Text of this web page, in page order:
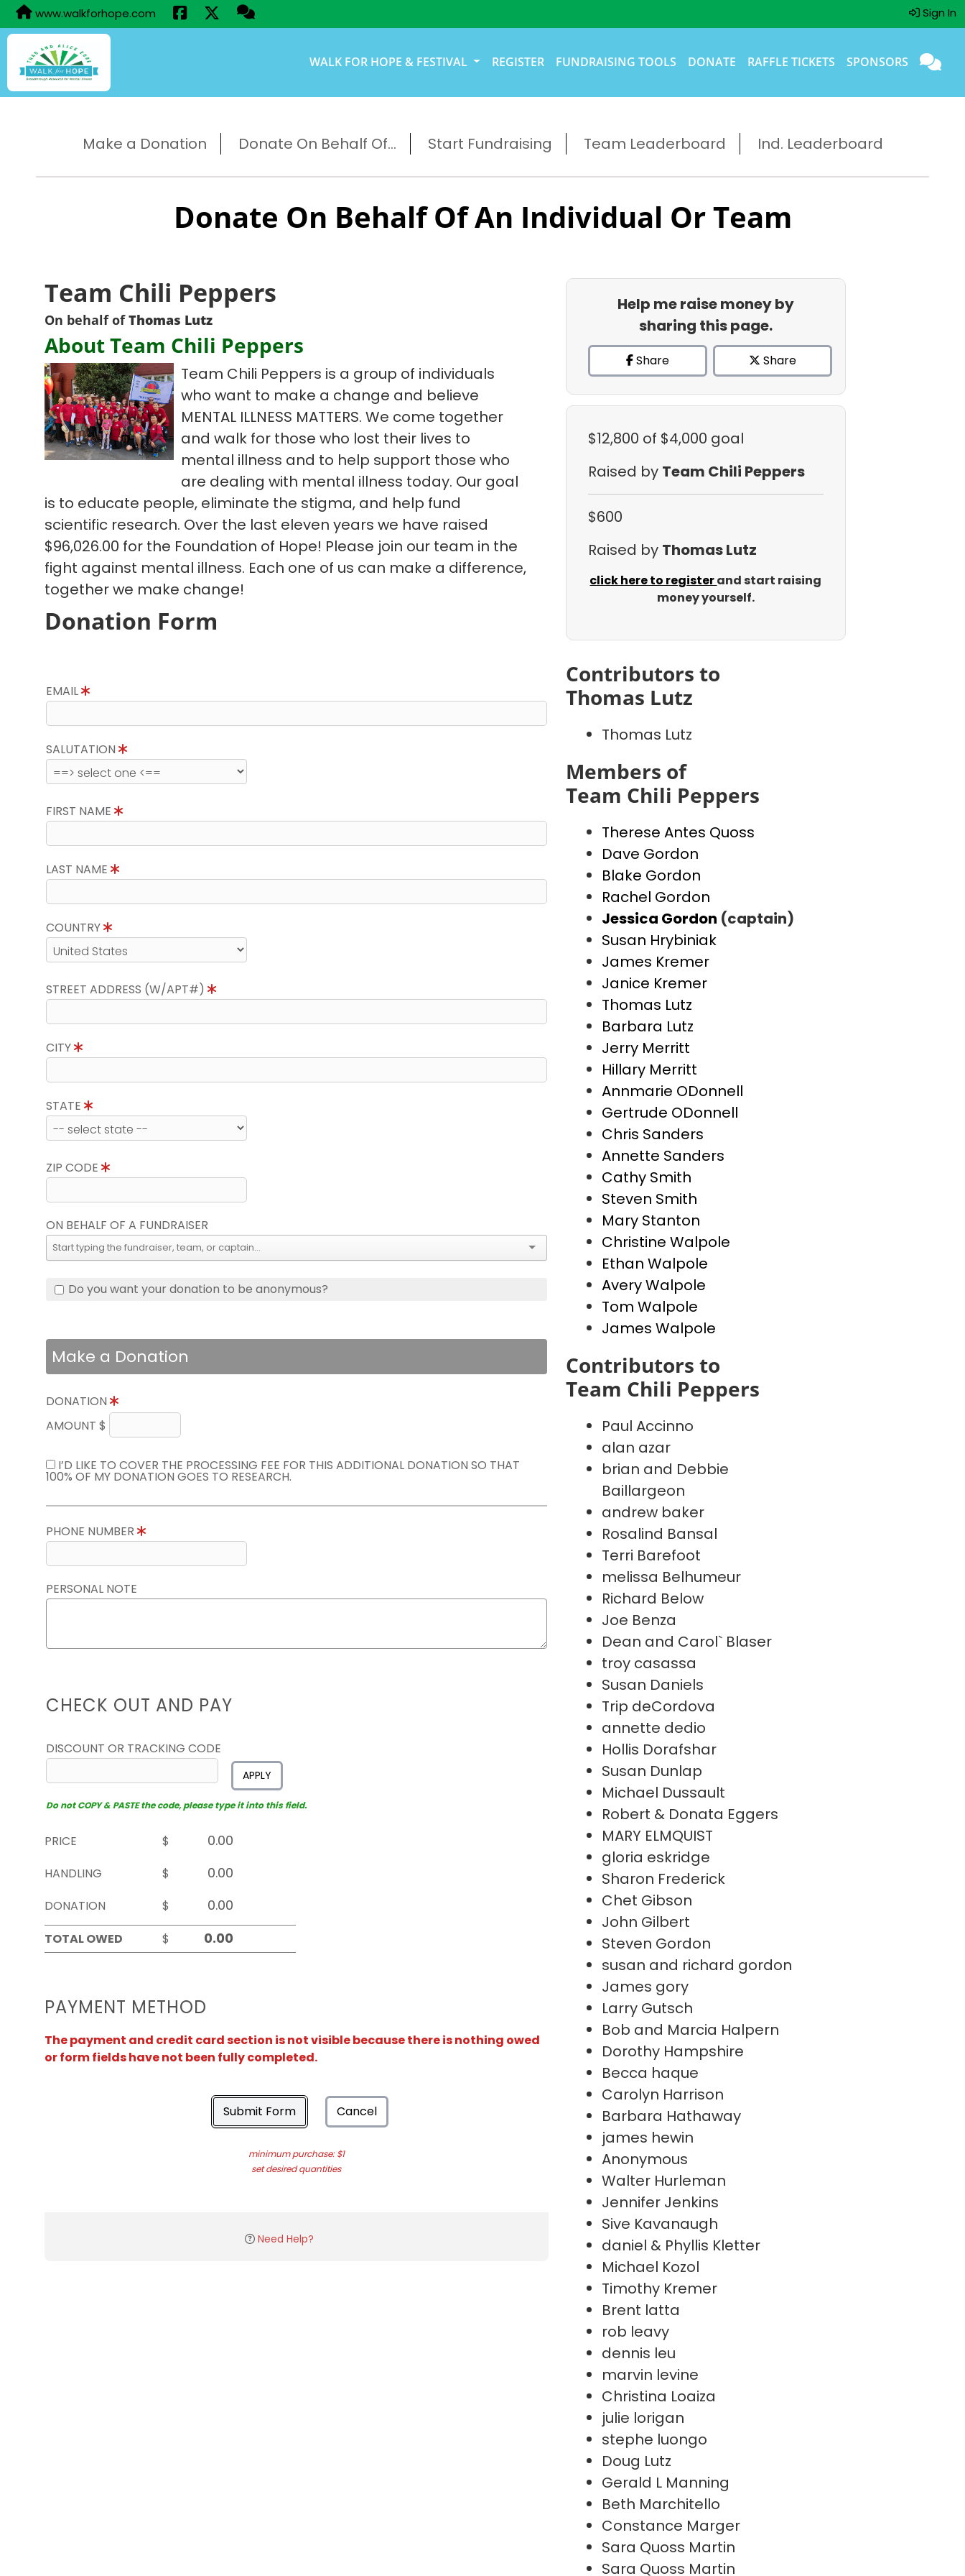
www.walkforhope.com Sign In
WALK FOR HOPE & FESTIVAL REGISTER FUNDRAISING TOOLS DONATE RAFFLE TICKETS SPONSORS
Make a Donation Donate On Behalf Of... Start Fundraising Team Leaderboard Ind. Leaderboard
Donate On Behalf Of An Individual Or Team
Team Chili Peppers
On behalf ofThomas Lutz
About Team Chili Peppers
Team Chili Peppers is a group of individuals
who want to make a change and believe
MENTAL ILLNESS MATTERS. We come together
and walk for those who lost their lives to
mental illness and to help support those who
are dealing with mental illness today. Our goal
is to educate people, eliminate the stigma, and help fund
scientific research. Over the last eleven years we have raised
$96,026.00 for the Foundation of Hope! Please join our team in the
fight against mental illness. Each one of us can make a difference,
together we make change!
Donation Form
EMAIL
SALUTATION
FIRST NAME
LAST NAME
COUNTRY
STREET ADDRESS (W/APT#)
CITY
STATE
ZIP CODE
ON BEHALF OF A FUNDRAISER
Do you want your donation to be anonymous?
Make a Donation
DONATION
AMOUNT $
I’D LIKE TO COVER THE PROCESSING FEE FOR THIS ADDITIONAL DONATION SO THAT
100% OF MY DONATION GOES TO RESEARCH.
PHONE NUMBER
PERSONAL NOTE
CHECK OUT AND PAY
DISCOUNT OR TRACKING CODE
APPLY
Do not COPY & PASTE the code, please type it into this field.
PRICE
$
HANDLING
$
DONATION
$
TOTAL OWED
$
PAYMENT METHOD
The payment and credit card section is not visible because there is nothing owed
or form fields have not been fully completed.
Submit Form Cancel
minimum purchase: $1
set desired quantities
Need Help?
Help me raise money by
sharing this page.
Share Share
$12,800 of $4,000 goal
Raised by Team Chili Peppers
$600
Raised by Thomas Lutz
click here to registerand start raising
money yourself.
Contributors to
Thomas Lutz
Thomas Lutz
Members of
Team Chili Peppers
Therese Antes Quoss
Dave Gordon
Blake Gordon
Rachel Gordon
Jessica Gordon (captain)
Susan Hrybiniak
James Kremer
Janice Kremer
Thomas Lutz
Barbara Lutz
Jerry Merritt
Hillary Merritt
Annmarie ODonnell
Gertrude ODonnell
Chris Sanders
Annette Sanders
Cathy Smith
Steven Smith
Mary Stanton
Christine Walpole
Ethan Walpole
Avery Walpole
Tom Walpole
James Walpole
Contributors to
Team Chili Peppers
Paul Accinno
alan azar
brian and Debbie
Baillargeon
andrew baker
Rosalind Bansal
Terri Barefoot
melissa Belhumeur
Richard Below
Joe Benza
Dean and Carol` Blaser
troy casassa
Susan Daniels
Trip deCordova
annette dedio
Hollis Dorafshar
Susan Dunlap
Michael Dussault
Robert & Donata Eggers
MARY ELMQUIST
gloria eskridge
Sharon Frederick
Chet Gibson
John Gilbert
Steven Gordon
susan and richard gordon
James gory
Larry Gutsch
Bob and Marcia Halpern
Dorothy Hampshire
Becca haque
Carolyn Harrison
Barbara Hathaway
james hewin
Anonymous
Walter Hurleman
Jennifer Jenkins
Sive Kavanaugh
daniel & Phyllis Kletter
Michael Kozol
Timothy Kremer
Brent latta
rob leavy
dennis leu
marvin levine
Christina Loaiza
julie lorigan
stephe luongo
Doug Lutz
Gerald L Manning
Beth Marchitello
Constance Marger
Sara Quoss Martin
Sara Quoss Martin